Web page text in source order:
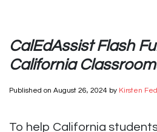
CalEdAssist Flash
California
Published on August 26, 2024 by Kirsten
To help California